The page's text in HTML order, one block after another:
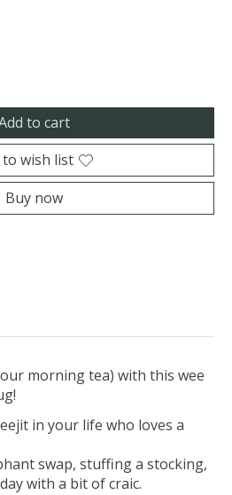
to cart
to wish list
Buy now
morning tea) with this wee
in your life who loves a
swap, stuffing a stocking,
with a bit of craic.